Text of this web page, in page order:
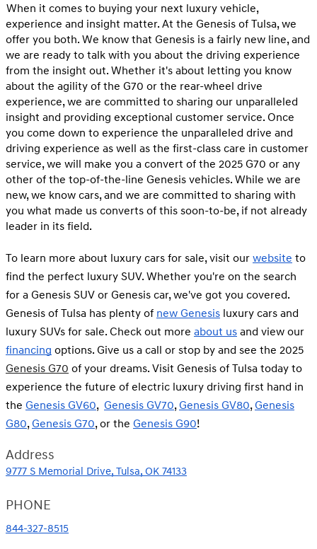
When it comes to buying your next luxury vehicle,
experience and insight matter. At the Genesis of Tulsa, we
offer you both. We know that Genesis is a fairly new line, and
we are ready to talk with you about the driving experience
from the insight out. Whether it's about letting you know
about the agility of the G70 or the rear-wheel drive
experience, we are committed to sharing our unparalleled
insight and providing exceptional customer service. Once
you come down to experience the unparalleled drive and
driving experience as well as the first-class care in customer
service, we will make you a convert of the 2025 G70 or any
other of the top-of-the-line Genesis vehicles. While we are
new, we know cars, and we are committed to sharing with
you what made us converts of this soon-to-be, if not already
leader in its field.
To learn more about luxury cars for sale, visit our website to
find the perfect luxury SUV. Whether you're on the search
for a Genesis SUV or Genesis car, we've got you covered.
Genesis of Tulsa has plenty of new Genesis luxury cars and
luxury SUVs for sale. Check out more about us and view our
financing options. Give us a call or stop by and see the 2025
Genesis G70 of your dreams. Visit Genesis of Tulsa today to
experience the future of electric luxury driving first hand in
the Genesis GV60, Genesis GV70, Genesis GV80, Genesis
G80, Genesis G70, or the Genesis G90!
Address
9777 S Memorial Drive, Tulsa, OK 74133
PHONE
844-327-8515